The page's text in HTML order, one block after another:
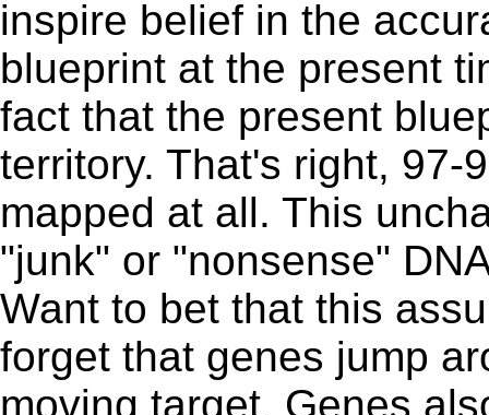
inspire belief in the
blueprint at the present
fact that the present
territory. That's right, 97-
mapped at all. This
"junk" or "nonsense"
Want to bet that this
forget that genes jump
moving target. Genes